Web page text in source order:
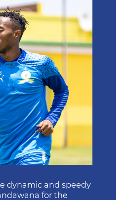
dynamic and speedy
for the